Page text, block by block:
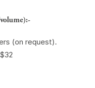
(on request).